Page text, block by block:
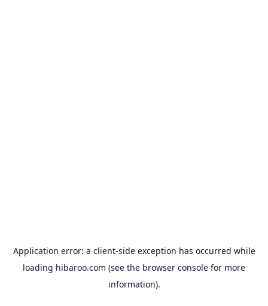
Application error: a client-side exception has occurred while
loading hibaroo.com (see the browser console for more
information).